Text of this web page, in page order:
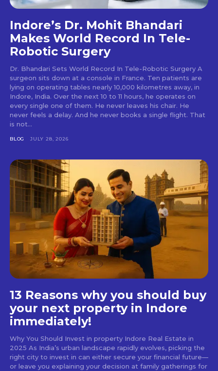
Indore’s Dr. Mohit Bhandari
Makes World Record In Tele-
Robotic Surgery
Dr. Bhandari Sets World Record In Tele-Robotic Surgery A
surgeon sits down at a console in France. Ten patients are
lying on operating tables nearly 10,000 kilometres away, in
Indore, India. Over the next 10 to 11 hours, he operates on
every single one of them. He never leaves his chair. He
never feels a delay. And he never books a single flight. That
is not...
BLOG JULY 28, 2026
13 Reasons why you should buy
your next property in Indore
immediately!
Why You Should Invest in property Indore Real Estate in
2025 As India’s urban landscape rapidly evolves, picking the
right city to invest in can either secure your financial future—
or leave you explaining your decision at family gatherings for